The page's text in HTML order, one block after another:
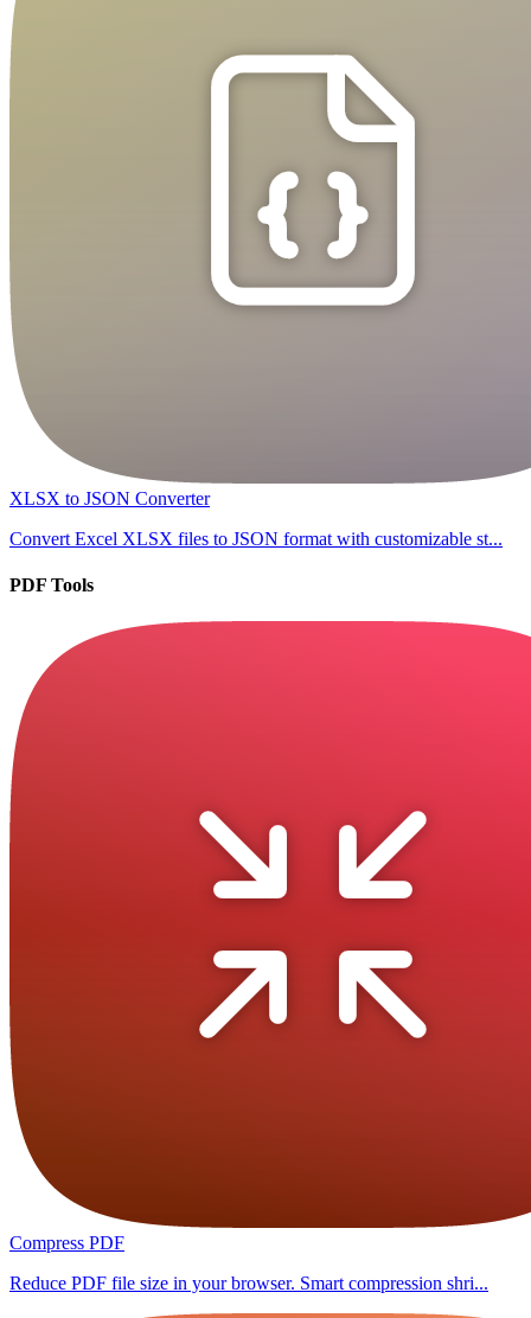
XLSX to JSON Converter
Convert Excel XLSX files to JSON format with customizable st...
PDF Tools
Compress PDF
Reduce PDF file size in your browser. Smart compression shri...